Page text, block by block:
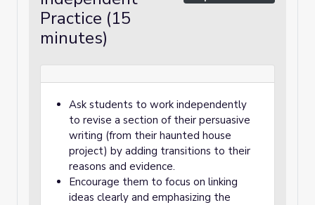
Practice (15
minutes)
Ask students to work independently
to revise a section of their persuasive
writing (from their haunted house
project) by adding transitions to their
reasons and evidence.
Encourage them to focus on linking
ideas clearly and emphasizing the